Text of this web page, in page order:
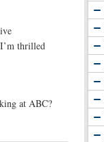
thrilled
at ABC?